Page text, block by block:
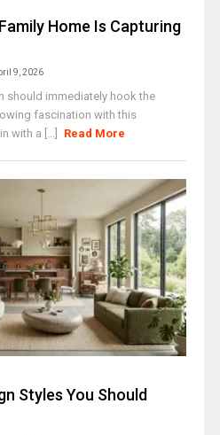
Home Is Capturing
9, 2026
should immediately hook the
fascination with this
with a [...]
Read More
Styles You Should